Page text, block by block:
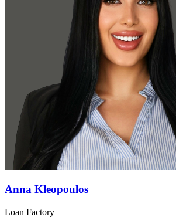
Anna Kleopoulos
Loan Factory